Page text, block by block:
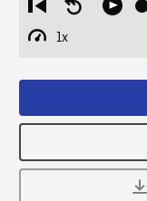
Restart
from
beginning
Seek
Play
1x
Playback